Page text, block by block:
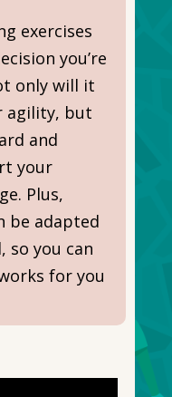
exercises
you’re
only will it
agility, but
and
your
Plus,
be adapted
so you can
for you